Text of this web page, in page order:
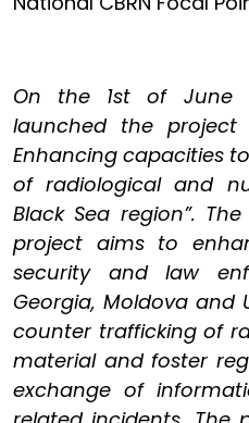
On the 1st of June
launched the project
Enhancing capacities
of radiological and
Black Sea region”.
project aims to
security and law
Georgia, Moldova and
counter trafficking of
material and foster
exchange of